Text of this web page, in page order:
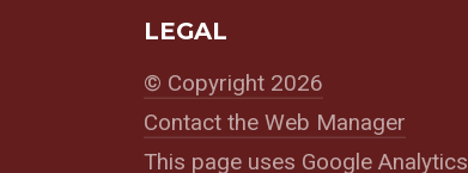
LEGAL
© Copyright 2026
Contact the Web Manager
This page uses Google Analytics